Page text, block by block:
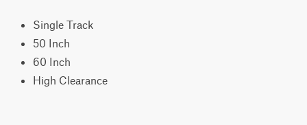
Single Track
50 Inch
60 Inch
High Clearance